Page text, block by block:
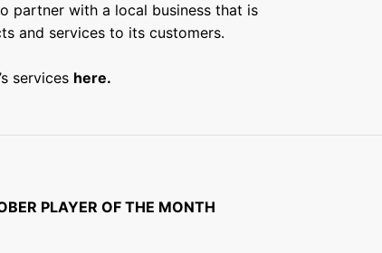
partner with a local business that is
and services to its customers.
services here.
PLAYER OF THE MONTH